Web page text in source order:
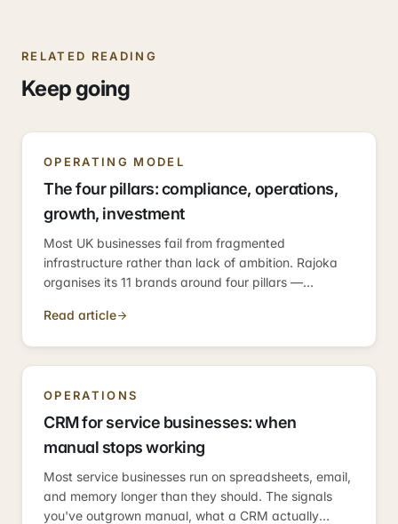
RELATED READING
Keep going
OPERATING MODEL
The four pillars: compliance, operations,
growth, investment
Most UK businesses fail from fragmented
infrastructure rather than lack of ambition. Rajoka
organises its 11 brands around four pillars —
because those are the four categories every
Read article
OPERATIONS
CRM for service businesses: when
manual stops working
Most service businesses run on spreadsheets, email,
and memory longer than they should. The signals
you've outgrown manual, what a CRM actually